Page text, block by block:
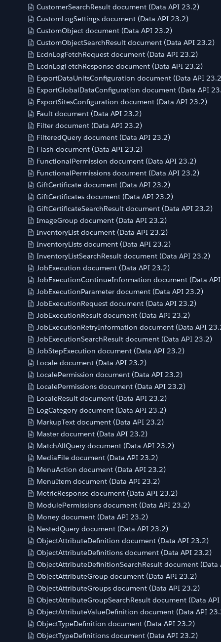
CustomerSearchResult document (Data API 23.2)
CustomLogSettings document (Data API 23.2)
CustomObject document (Data API 23.2)
CustomObjectSearchResult document (Data API 23.2)
EcdnLogFetchRequest document (Data API 23.2)
EcdnLogFetchResponse document (Data API 23.2)
ExportDataUnitsConfiguration document (Data API
ExportGlobalDataConfiguration document (Data API
ExportSitesConfiguration document (Data API 23.2)
Fault document (Data API 23.2)
Filter document (Data API 23.2)
FilteredQuery document (Data API 23.2)
Flash document (Data API 23.2)
FunctionalPermission document (Data API 23.2)
FunctionalPermissions document (Data API 23.2)
GiftCertificate document (Data API 23.2)
GiftCertificates document (Data API 23.2)
GiftCertificateSearchResult document (Data API 23.2)
ImageGroup document (Data API 23.2)
InventoryList document (Data API 23.2)
InventoryLists document (Data API 23.2)
InventoryListSearchResult document (Data API 23.2)
JobExecution document (Data API 23.2)
JobExecutionContinueInformation document (Data
JobExecutionParameter document (Data API 23.2)
JobExecutionRequest document (Data API 23.2)
JobExecutionResult document (Data API 23.2)
JobExecutionRetryInformation document (Data API
JobExecutionSearchResult document (Data API 23.2)
JobStepExecution document (Data API 23.2)
Locale document (Data API 23.2)
LocalePermission document (Data API 23.2)
LocalePermissions document (Data API 23.2)
LocaleResult document (Data API 23.2)
LogCategory document (Data API 23.2)
MarkupText document (Data API 23.2)
Master document (Data API 23.2)
MatchAllQuery document (Data API 23.2)
MediaFile document (Data API 23.2)
MenuAction document (Data API 23.2)
MenuItem document (Data API 23.2)
MetricResponse document (Data API 23.2)
ModulePermissions document (Data API 23.2)
Money document (Data API 23.2)
NestedQuery document (Data API 23.2)
ObjectAttributeDefinition document (Data API 23.2)
ObjectAttributeDefinitions document (Data API 23.2)
ObjectAttributeDefinitionSearchResult document (Data
ObjectAttributeGroup document (Data API 23.2)
ObjectAttributeGroups document (Data API 23.2)
ObjectAttributeGroupSearchResult document (Data
ObjectAttributeValueDefinition document (Data API
ObjectTypeDefinition document (Data API 23.2)
ObjectTypeDefinitions document (Data API 23.2)